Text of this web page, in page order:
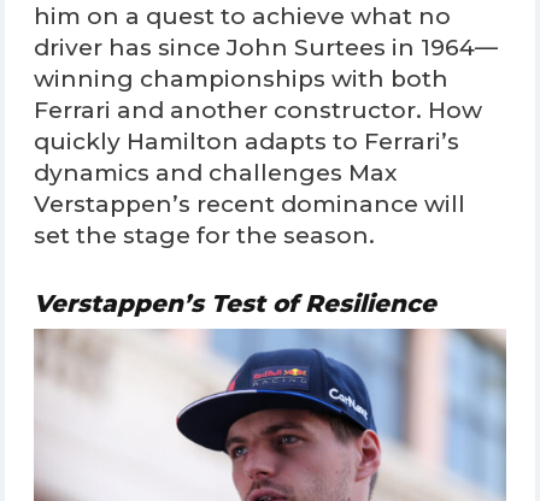
him on a quest to achieve what no
driver has since John Surtees in 1964—
winning championships with both
Ferrari and another constructor. How
quickly Hamilton adapts to Ferrari’s
dynamics and challenges Max
Verstappen’s recent dominance will
set the stage for the season.
Verstappen’s Test of Resilience